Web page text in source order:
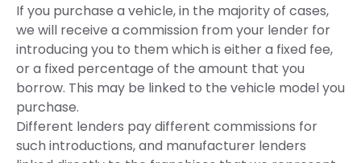
If you purchase a vehicle, in the majority of cases,
we will receive a commission from your lender for
introducing you to them which is either a fixed fee,
or a fixed percentage of the amount that you
borrow. This may be linked to the vehicle model you
purchase.
Different lenders pay different commissions for
such introductions, and manufacturer lenders